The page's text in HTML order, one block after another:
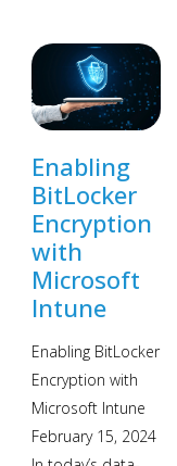
Enabling
BitLocker
Encryption
with
Microsoft
Intune
Enabling BitLocker
Encryption with
Microsoft Intune
February 15, 2024